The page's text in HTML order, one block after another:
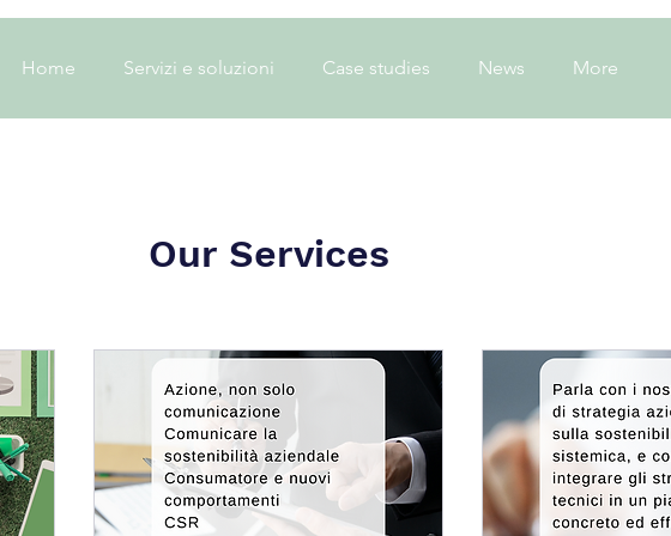
Home Servizi e soluzioni Case studies News More
Our Services